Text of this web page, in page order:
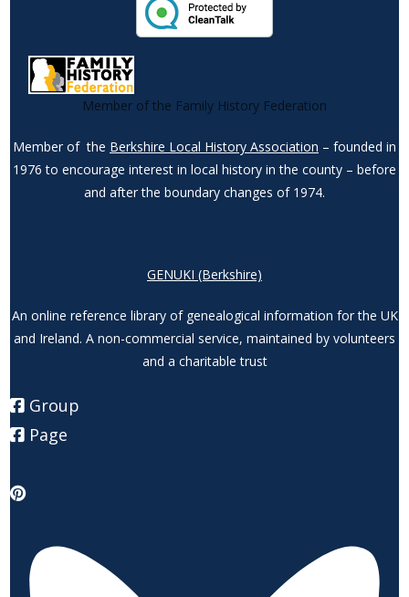
Member of the Family History Federation
Member of the Berkshire Local History Association – founded in
1976 to encourage interest in local history in the county – before
and after the boundary changes of 1974.
GENUKI (Berkshire)
An online reference library of genealogical information for the UK
and Ireland. A non-commercial service, maintained by volunteers
and a charitable trust
Group
Page